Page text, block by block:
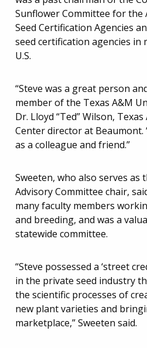
Sunflower Committee for the
Seed Certification Agencies
seed certification agencies in
U.S.
“Steve was a great person
member of the Texas A&M
Dr. Lloyd “Ted” Wilson,
Center director at Beaumont.
as a colleague and friend.”
Sweeten, who also serves as
Advisory Committee chair,
many faculty members
and breeding, and was a
statewide committee.
“Steve possessed a ‘street
in the private seed industry
the scientific processes of
new plant varieties and
marketplace,” Sweeten said.